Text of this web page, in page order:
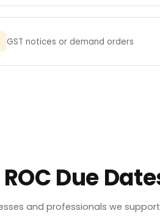
GST notices or demand orders
Due
and professionals we support